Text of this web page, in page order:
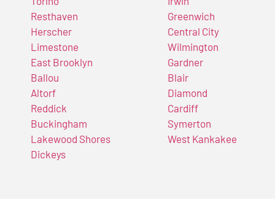
Resthaven
Herscher
Limestone
East Brooklyn
Ballou
Altorf
Reddick
Buckingham
Lakewood Shores
Dickeys
Greenwich
Central City
Wilmington
Gardner
Blair
Diamond
Cardiff
Symerton
West Kankakee